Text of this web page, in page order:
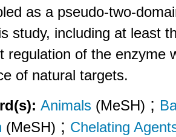
as a pseudo-two-
study, including at least
regulation of the enzyme
of natural targets.
Animals (MeSH) ;
(MeSH) ; Chelating